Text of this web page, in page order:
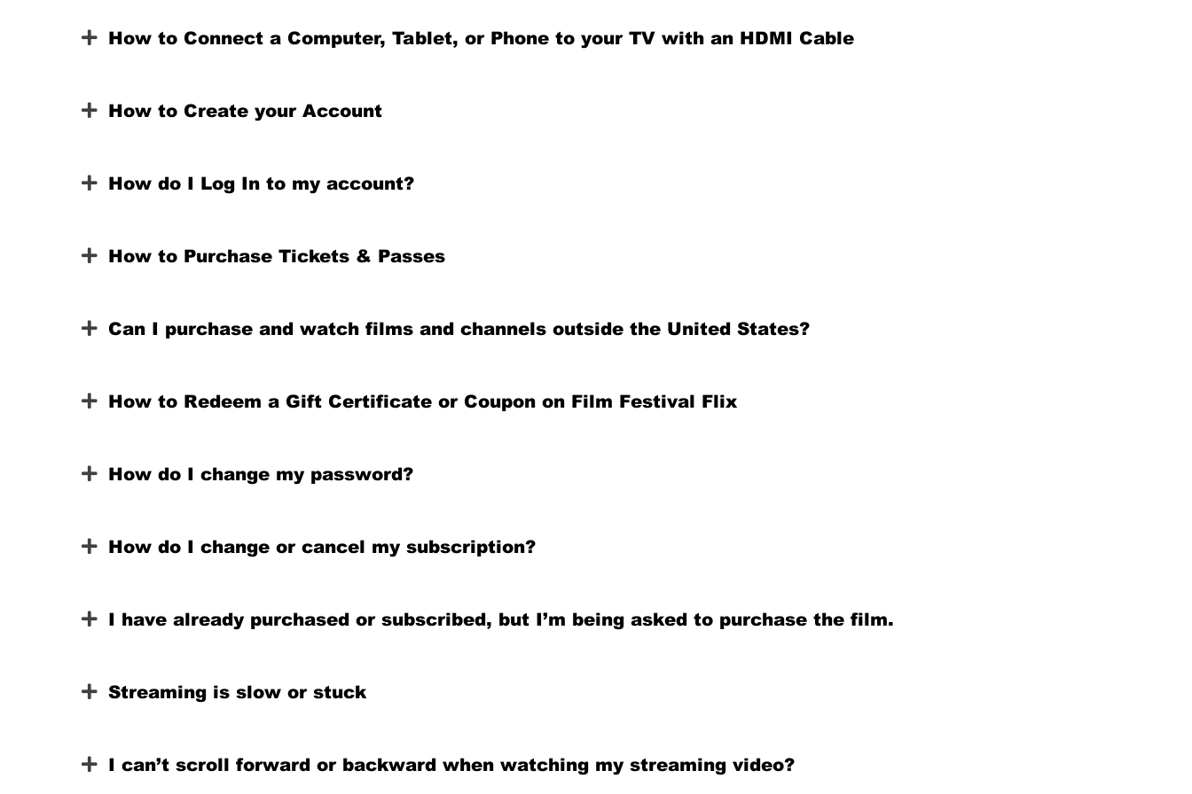
How to Connect a Computer, Tablet, or Phone to your TV with an HDMI Cable
How to Create your Account
How do I Log In to my account?
How to Purchase Tickets & Passes
Can I purchase and watch films and channels outside the United States?
How to Redeem a Gift Certificate or Coupon on Film Festival Flix
How do I change my password?
How do I change or cancel my subscription?
I have already purchased or subscribed, but I’m being asked to purchase the film.
Streaming is slow or stuck
I can’t scroll forward or backward when watching my streaming video?